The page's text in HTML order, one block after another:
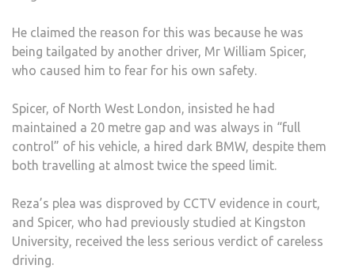
He claimed the reason for this was because he was
being tailgated by another driver, Mr William Spicer,
who caused him to fear for his own safety.
Spicer, of North West London, insisted he had
maintained a 20 metre gap and was always in “full
control” of his vehicle, a hired dark BMW, despite them
both travelling at almost twice the speed limit.
Reza’s plea was disproved by CCTV evidence in court,
and Spicer, who had previously studied at Kingston
University, received the less serious verdict of careless
driving.